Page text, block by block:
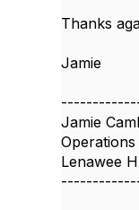
Thanks
Jamie
Jamie
Lenawee